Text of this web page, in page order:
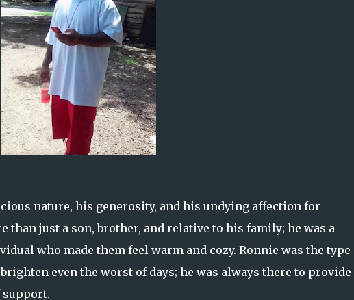
nature, his generosity, and his undying affection for
than just a son, brother, and relative to his family; he was a
who made them feel warm and cozy. Ronnie was the type
even the worst of days; he was always there to provide
support.